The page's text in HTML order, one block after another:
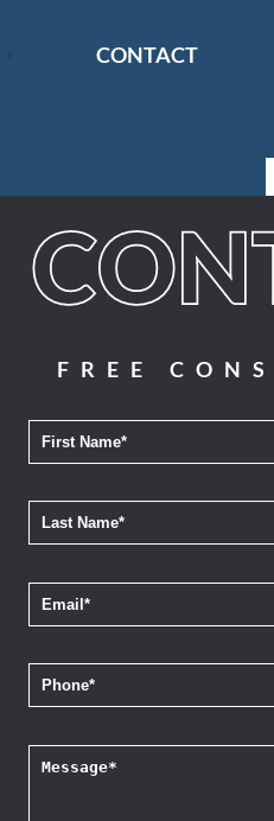
CONTACT
FREE